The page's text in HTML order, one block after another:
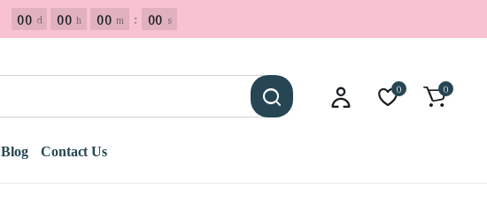
00 d 00 h 00 m : 00 s
0 0
Blog Contact Us